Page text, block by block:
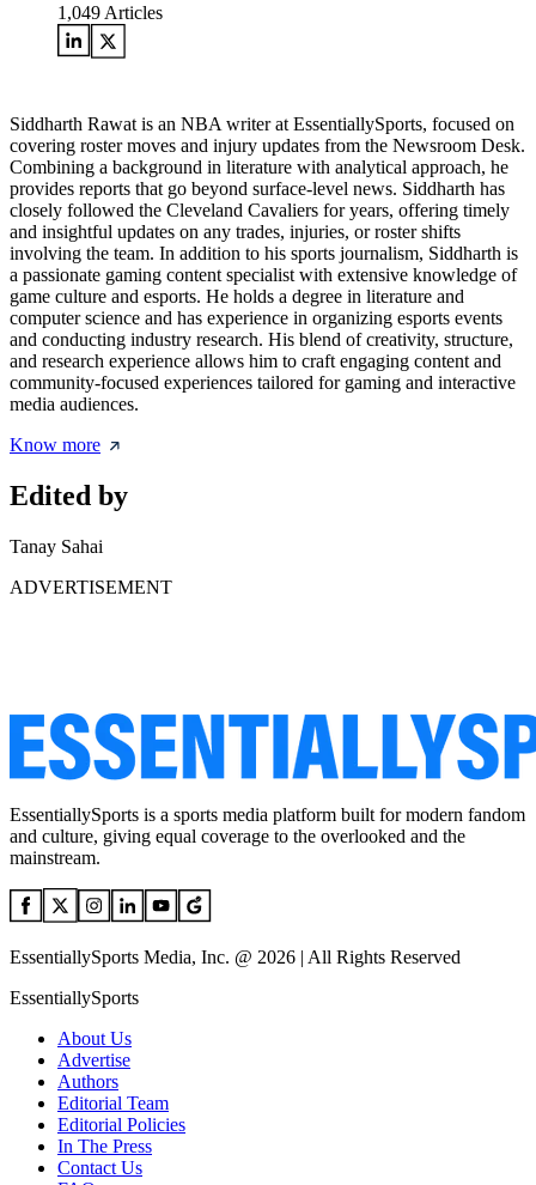
1,049 Articles
Siddharth Rawat is an NBA writer at EssentiallySports, focused on
covering roster moves and injury updates from the Newsroom Desk.
Combining a background in literature with analytical approach, he
provides reports that go beyond surface-level news. Siddharth has
closely followed the Cleveland Cavaliers for years, offering timely
and insightful updates on any trades, injuries, or roster shifts
involving the team. In addition to his sports journalism, Siddharth is
a passionate gaming content specialist with extensive knowledge of
game culture and esports. He holds a degree in literature and
computer science and has experience in organizing esports events
and conducting industry research. His blend of creativity, structure,
and research experience allows him to craft engaging content and
community-focused experiences tailored for gaming and interactive
media audiences.
Know more
Edited by
Tanay Sahai
ADVERTISEMENT
EssentiallySports is a sports media platform built for modern fandom
and culture, giving equal coverage to the overlooked and the
mainstream.
EssentiallySports Media, Inc. @ 2026 | All Rights Reserved
EssentiallySports
About Us
Advertise
Authors
Editorial Team
Editorial Policies
In The Press
Contact Us